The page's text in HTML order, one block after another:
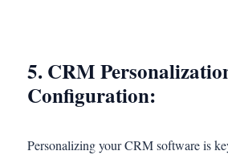
5. CRM
Configuration:
Personalizing your CRM software is